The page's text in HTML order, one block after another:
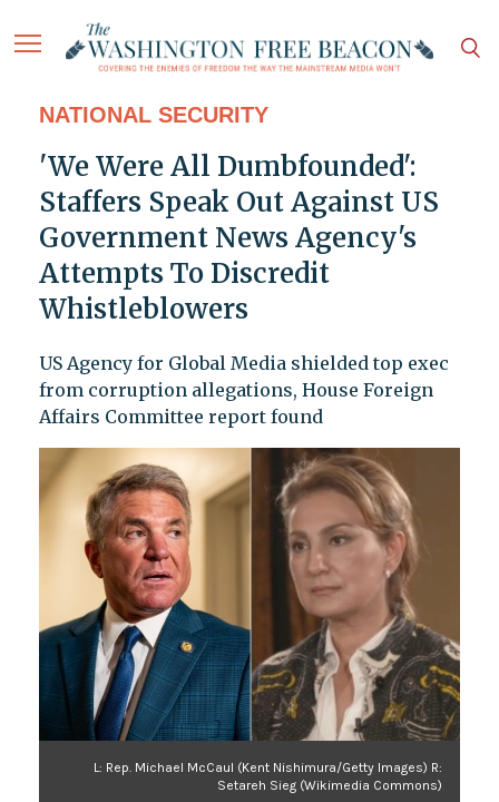
NATIONAL SECURITY
'We Were All Dumbfounded':
Staffers Speak Out Against US
Government News Agency's
Attempts To Discredit
Whistleblowers
US Agency for Global Media shielded top exec
from corruption allegations, House Foreign
Affairs Committee report found
L: Rep. Michael McCaul (Kent Nishimura/Getty Images) R:
Setareh Sieg (Wikimedia Commons)